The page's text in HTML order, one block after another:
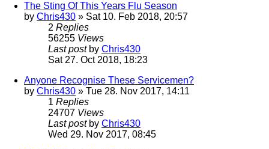
The Sting Of This Years Flu Season
by Chris430 » Sat 10. Feb 2018, 20:57
2 Replies
56255 Views
Last post by Chris430
Sat 27. Oct 2018, 18:23
Anyone Recognise These Servicemen?
by Chris430 » Tue 28. Nov 2017, 14:11
1 Replies
24707 Views
Last post by Chris430
Wed 29. Nov 2017, 08:45